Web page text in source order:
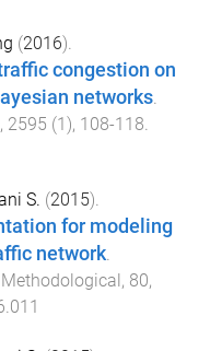
(2016).
congestion on
networks
, 2595 (1), 108-118
S. (2015).
for modeling
network.
, 80,